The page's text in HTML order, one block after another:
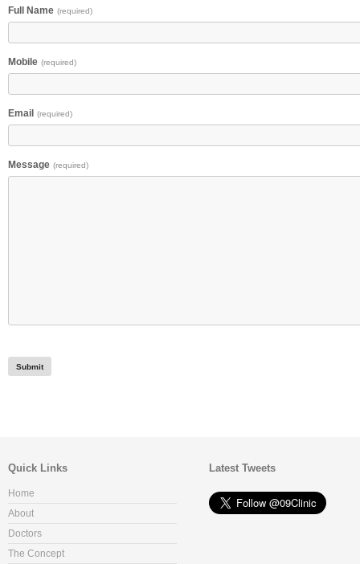
Full Name (required)
Mobile (required)
Email (required)
Message (required)
Quick Links
Home
About
Doctors
The Concept
Latest Tweets